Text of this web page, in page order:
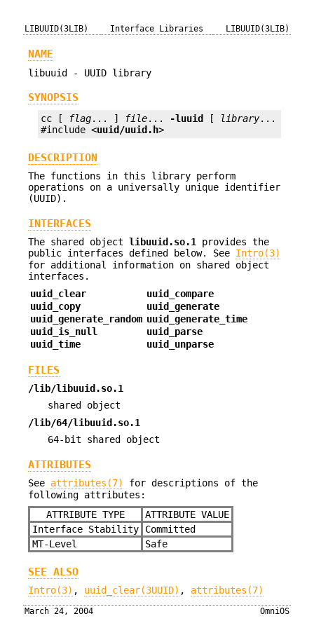
LIBUUID(3LIB) Interface Libraries LIBUUID(3LIB)
NAME
libuuid - UUID library
SYNOPSIS
cc [ flag... ] file... -luuid [ library... ]
#include <uuid/uuid.h>
DESCRIPTION
The functions in this library perform
operations on a universally unique identifier
(UUID).
INTERFACES
The shared object libuuid.so.1
provides the
public interfaces defined below. See Intro(3)
for additional information on shared object
interfaces.
uuid_clear
uuid_compare
uuid_copy
uuid_generate
uuid_generate_random uuid_generate_time
uuid_is_null
uuid_parse
uuid_time
uuid_unparse
FILES
/lib/libuuid.so.1
shared object
/lib/64/libuuid.so.1
64-bit shared object
ATTRIBUTES
See attributes(7)
for descriptions of the
following attributes:
ATTRIBUTE TYPE
ATTRIBUTE VALUE
Interface Stability
Committed
MT-Level
Safe
SEE ALSO
Intro(3) , uuid_clear(3UUID) , attributes(7)
March 24, 2004 OmniOS